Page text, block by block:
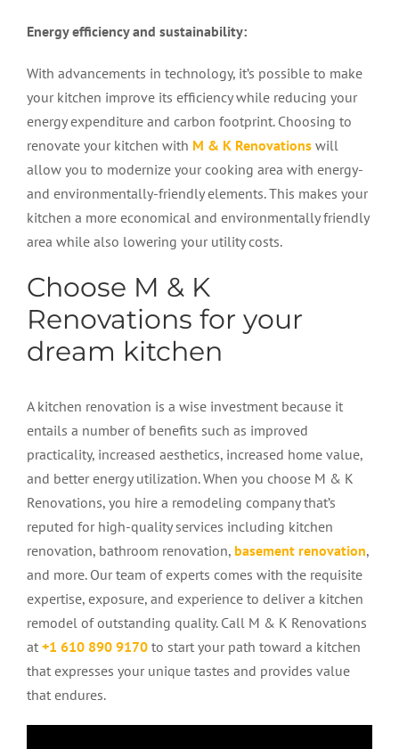
Energy efficiency and sustainability:
With advancements in technology, it’s possible to make
your kitchen improve its efficiency while reducing your
energy expenditure and carbon footprint. Choosing to
renovate your kitchen with M & K Renovations will
allow you to modernize your cooking area with energy-
and environmentally-friendly elements. This makes your
kitchen a more economical and environmentally friendly
area while also lowering your utility costs.
Choose M & K
Renovations for your
dream kitchen
A kitchen renovation is a wise investment because it
entails a number of benefits such as improved
practicality, increased aesthetics, increased home value,
and better energy utilization. When you choose M & K
Renovations, you hire a remodeling company that’s
reputed for high-quality services including kitchen
renovation, bathroom renovation, basement renovation,
and more. Our team of experts comes with the requisite
expertise, exposure, and experience to deliver a kitchen
remodel of outstanding quality. Call M & K Renovations
at +1 610 890 9170 to start your path toward a kitchen
that expresses your unique tastes and provides value
that endures.